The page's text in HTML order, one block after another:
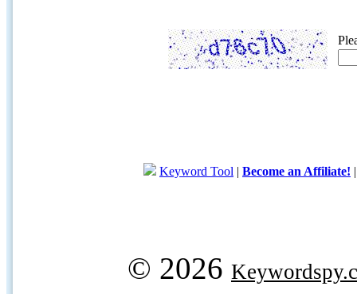
Keyword Tool | Become an Affiliate!
© 2026